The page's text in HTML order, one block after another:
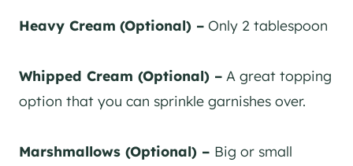
Heavy Cream (Optional) – Only 2 tablespoon
Whipped Cream (Optional) – A great topping
option that you can sprinkle garnishes over.
Marshmallows (Optional) – Big or small